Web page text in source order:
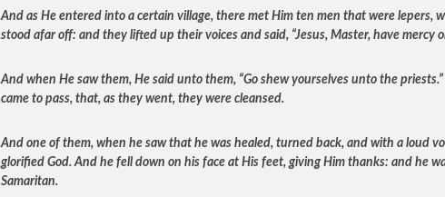
And as He entered into a certain village, there met Him ten men that were lepers,
stood afar off: and they lifted up their voices and said, “Jesus, Master, have mercy
And when He saw them, He said unto them, “Go shew yourselves unto the
came to pass, that, as they went, they were cleansed.
And one of them, when he saw that he was healed, turned back, and with a loud
glorified God. And he fell down on his face at His feet, giving Him thanks: and he
Samaritan.